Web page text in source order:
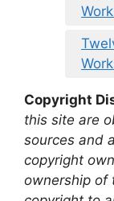
Copyright
this site are
sources and
copyright
ownership of